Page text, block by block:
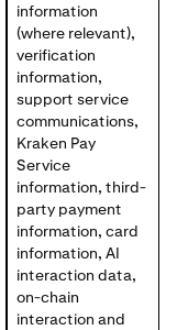
information
(where relevant),
verification
information,
support service
communications,
Kraken Pay
Service
information, third-
party payment
information, card
information, AI
interaction data,
on-chain
interaction and